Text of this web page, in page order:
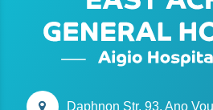
Daphnon Str. 93, Ano